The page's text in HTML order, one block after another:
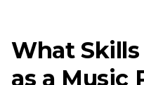
What Skills
as a Music